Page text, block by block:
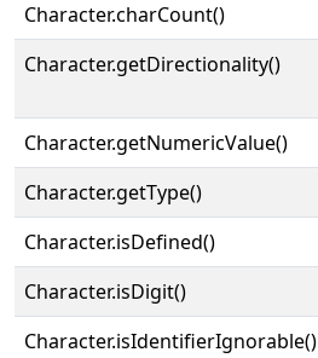
Character.charCount()
Character.getDirectionality()
Character.getNumericValue()
Character.getType()
Character.isDefined()
Character.isDigit()
Character.isIdentifierIgnorable()